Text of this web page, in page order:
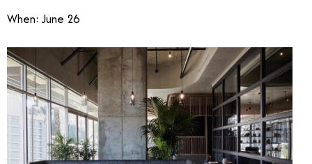
When: June 26